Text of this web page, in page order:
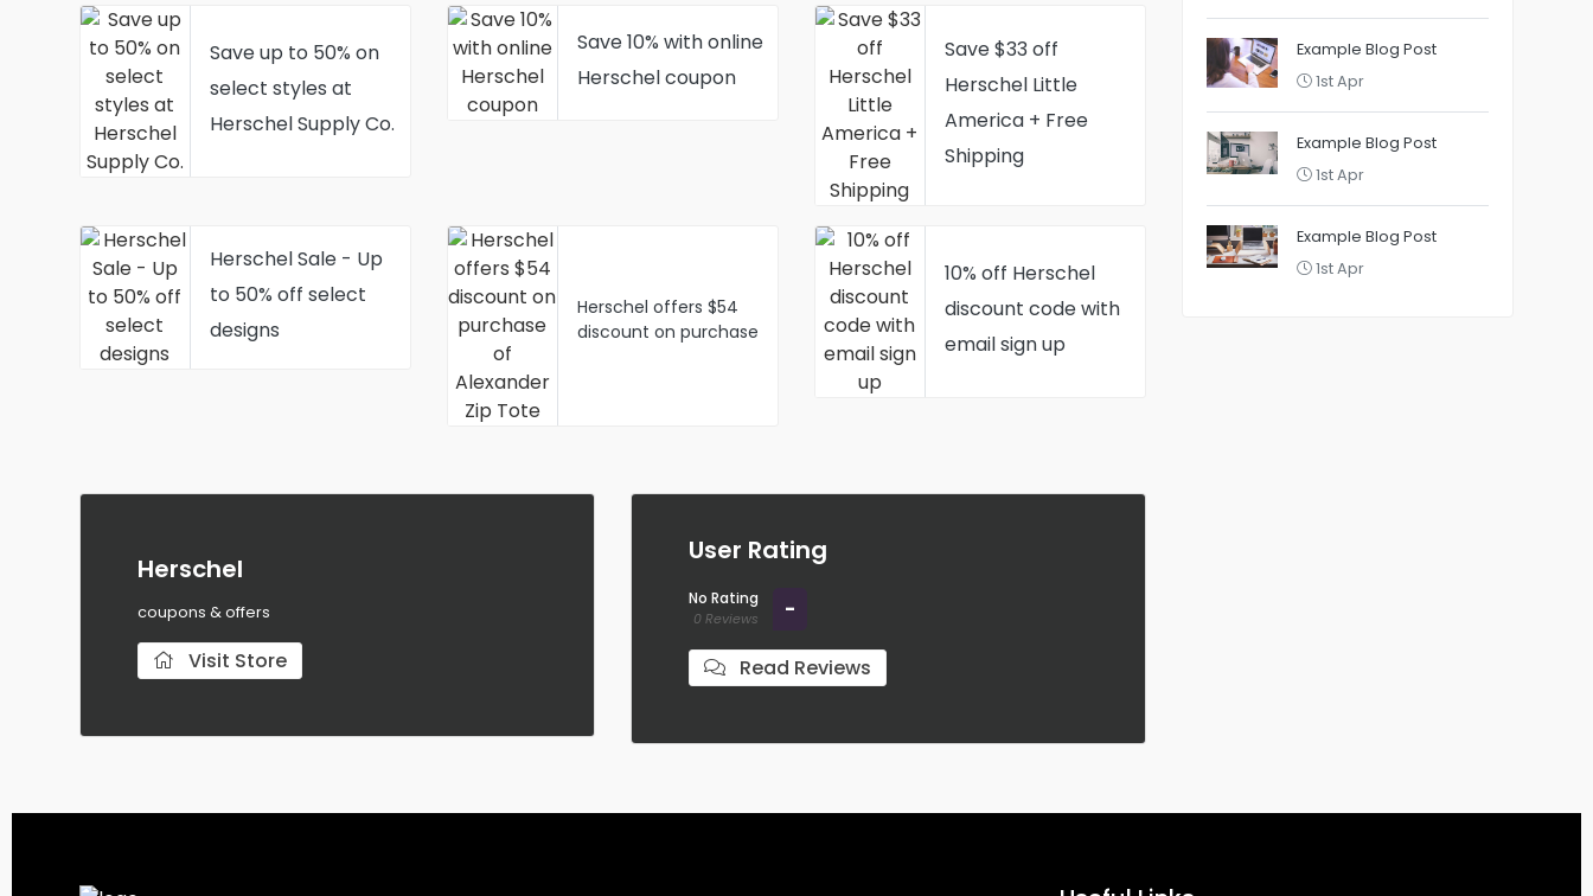
Save up to 50% on
select styles at
Herschel Supply Co.
Save 10% with online
Herschel coupon
Save $33 off
Herschel Little
America + Free
Shipping
Herschel Sale - Up
to 50% off select
designs
Herschel offers $54
discount on purchase
10% off Herschel
discount code with
email sign up
Herschel
coupons & offers
Visit Store
User Rating
No Rating
0 Reviews -
Read Reviews
Example Blog Post
1st Apr
Example Blog Post
1st Apr
Example Blog Post
1st Apr